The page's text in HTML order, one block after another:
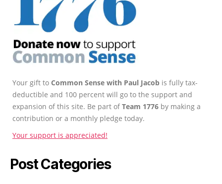
Your gift to Common Sense with Paul Jacob is fully tax-
deductible and 100 percent will go to the support and
expansion of this site. Be part ofTeam 1776 by making a
contribution or a monthly pledge today.
Your support is appreciated!
Post Categories